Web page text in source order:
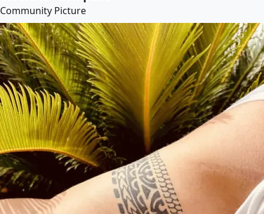
Community Picture